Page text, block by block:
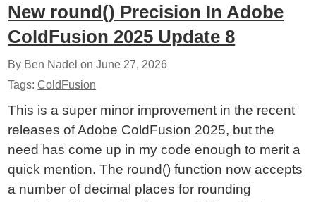
New round() Precision In Adobe
ColdFusion 2025 Update 8
By Ben Nadel onJune 27, 2026
Tags:ColdFusion
This is a super minor improvement in the recent
releases of Adobe ColdFusion 2025, but the
need has come up in my code enough to merit a
quick mention. The round() function now accepts
a number of decimal places for rounding